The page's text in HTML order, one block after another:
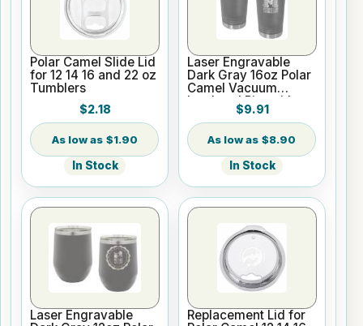
Polar Camel Slide Lid
for 12 14 16 and 22 oz
Tumblers
$2.18
$1.90
In Stock
Laser Engravable
Dark Gray 16oz Polar
Camel Vacuum
Insulated Pint with
Slider Lid$9.91
$8.90
In Stock
Laser Engravable
Replacement Lid for